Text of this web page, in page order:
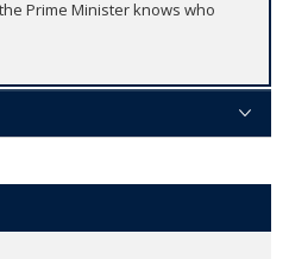
Prime Minister knows who